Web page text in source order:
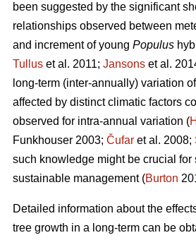
been suggested by the significant
relationships observed between
and increment of young Populus
Tullus et al. 2011; Jansons et al.
long-term (inter-annually) variation
affected by distinct climatic factors
observed for intra-annual variation (
Funkhouser 2003; Čufar et al. 2008;
such knowledge might be crucial for
sustainable management (Burton
Detailed information about the
tree growth in a long-term can be